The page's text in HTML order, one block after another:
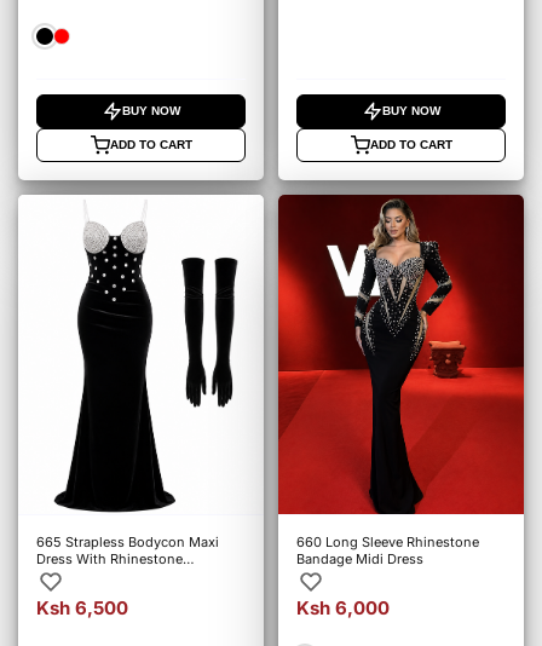
BUY NOW
ADD TO CART
BUY NOW
ADD TO CART
665 Strapless Bodycon Maxi
Dress With Rhinestone
Embellishments
Ksh 6,500
660 Long Sleeve Rhinestone
Bandage Midi Dress
Ksh 6,000